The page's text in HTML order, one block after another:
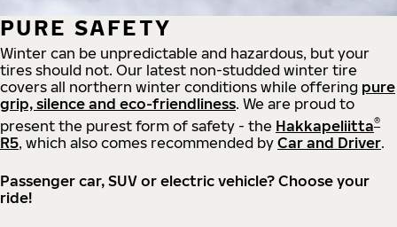
PURE SAFETY
Winter can be unpredictable and hazardous, but your
tires should not. Our latest non-studded winter tire
covers all northern winter conditions while offering pure
grip, silence and eco-friendliness. We are proud to
present the purest form of safety - the Hakkapeliitta®
R5, which also comes recommended by Car and Driver.
Passenger car, SUV or electric vehicle? Choose your
ride!